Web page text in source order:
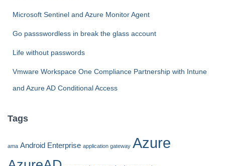
Microsoft Sentinel and Azure Monitor Agent
Go passswordless in break the glass account
Life without passwords
Vmware Workspace One Compliance Partnership with Intune
and Azure AD Conditional Access
Tags
ama Android Enterprise application gateway Azure